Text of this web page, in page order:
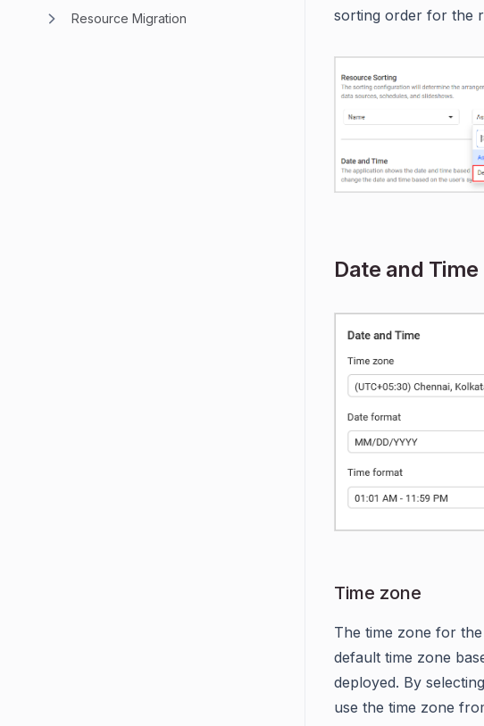
Resource Migration
sorting order for the
Date and Time
Time zone
The time zone for
default time zone
deployed. By selecting
use the time zone